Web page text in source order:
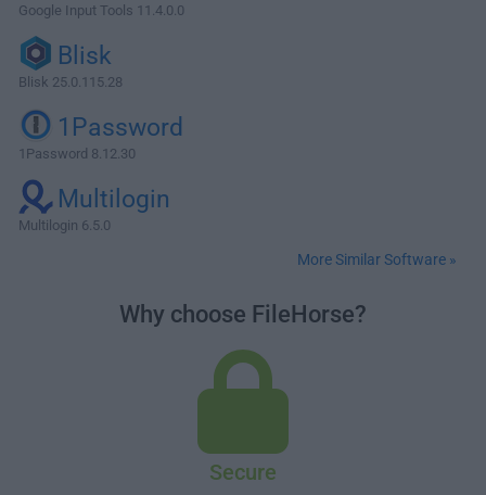
Google Input Tools 11.4.0.0
Blisk
Blisk 25.0.115.28
1Password
1Password 8.12.30
Multilogin
Multilogin 6.5.0
More Similar Software »
Why choose FileHorse?
Secure